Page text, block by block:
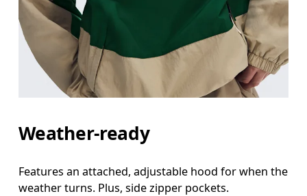
Weather-ready
Features an attached, adjustable hood for when the
weather turns. Plus, side zipper pockets.